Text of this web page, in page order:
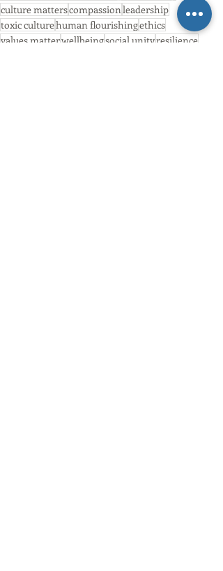
culture matterscompassionleadership
toxic culturehuman flourishingethics
values matterwellbeingsocial unityresilience